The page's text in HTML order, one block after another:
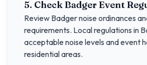
5. CheckBadgerEvent
Review Badgernoise ordinances
requirements. Local regulations in
acceptable noise levels and event
residential areas.